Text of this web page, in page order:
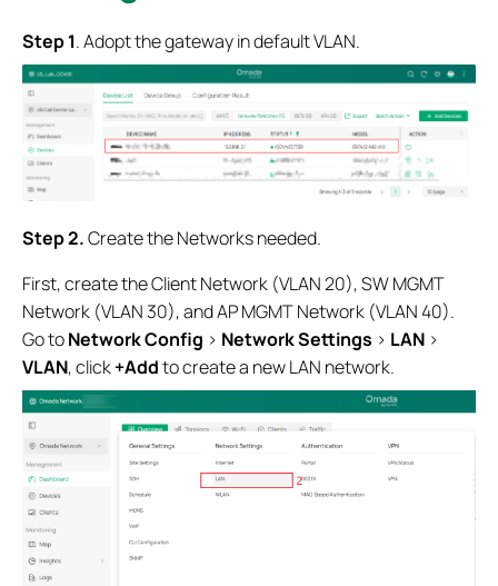
Step 1. Adopt the gateway in default VLAN.
Step 2.Create the Networks needed.
First, create the Client Network (VLAN 20), SW MGMT
Network (VLAN 30), and AP MGMT Network (VLAN 40).
Go toNetwork Config > Network Settings > LAN >
VLAN, click+Addto create a new LAN network.